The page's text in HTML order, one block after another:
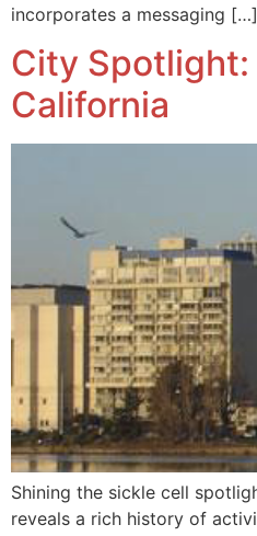
incorporates a messaging […]
City Spotlight:
California
Shining the sickle cell
reveals a rich history of